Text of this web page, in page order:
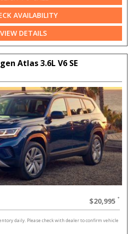
AVAILABILITY
VIEW DETAILS
Atlas 3.6L V6 SE
$20,995
daily. Please check with dealer to confirm vehicle